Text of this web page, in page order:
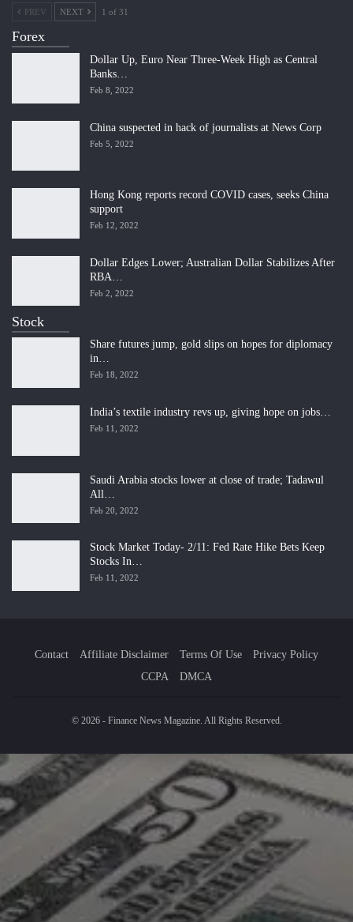
PREV NEXT 1 of 31
Forex
Dollar Up, Euro Near Three-Week High as Central
Banks…
Feb 8, 2022
China suspected in hack of journalists at News Corp
Feb 5, 2022
Hong Kong reports record COVID cases, seeks China
support
Feb 12, 2022
Dollar Edges Lower; Australian Dollar Stabilizes After
RBA…
Feb 2, 2022
Stock
Share futures jump, gold slips on hopes for diplomacy
in…
Feb 18, 2022
India’s textile industry revs up, giving hope on jobs…
Feb 11, 2022
Saudi Arabia stocks lower at close of trade; Tadawul
All…
Feb 20, 2022
Stock Market Today- 2/11: Fed Rate Hike Bets Keep
Stocks In…
Feb 11, 2022
Contact Affiliate Disclaimer Terms Of Use
Privacy Policy
CCPA
DMCA
© 2026 - Finance News Magazine. All Rights Reserved.